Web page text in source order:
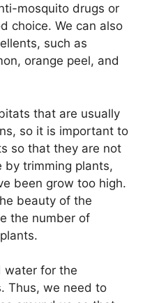
mosquito drugs or
choice. We can also
such as
orange peel, and
that are usually
so it is important to
so that they are not
by trimming plants,
been grow too high.
beauty of the
the number of
water for the
Thus, we need to